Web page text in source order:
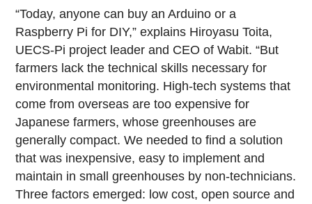
“Today, anyone can buy an Arduino or a
Raspberry Pi for DIY,” explains Hiroyasu Toita,
UECS-Pi project leader and CEO of Wabit. “But
farmers lack the technical skills necessary for
environmental monitoring. High-tech systems that
come from overseas are too expensive for
Japanese farmers, whose greenhouses are
generally compact. We needed to find a solution
that was inexpensive, easy to implement and
maintain in small greenhouses by non-technicians.
Three factors emerged: low cost, open source and